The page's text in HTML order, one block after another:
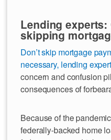
Lending
skipping
Don’t skip mortgage
necessary, lending
concern and confusion
consequences of
Because of the
federally-backed home